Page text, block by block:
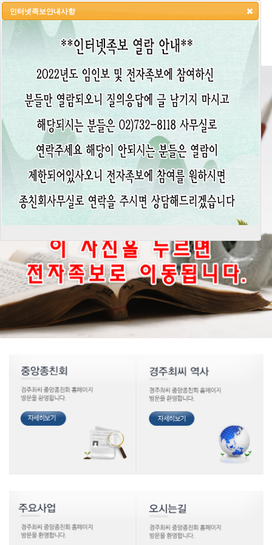
HOME LOGIN LOGOUT JOIN
인터넷족보안내사항